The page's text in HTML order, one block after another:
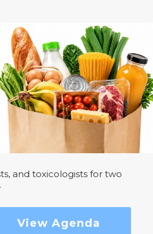
and toxicologists for two
View Agenda